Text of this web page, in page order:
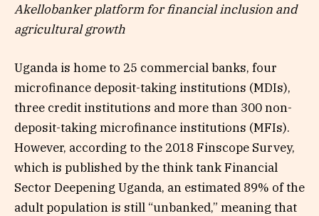
Akellobanker platform for financial inclusion and
agricultural growth
Uganda is home to 25 commercial banks, four
microfinance deposit-taking institutions (MDIs),
three credit institutions and more than 300 non-
deposit-taking microfinance institutions (MFIs).
However, according to the 2018 Finscope Survey,
which is published by the think tank Financial
Sector Deepening Uganda, an estimated 89% of the
adult population is still “unbanked,” meaning that